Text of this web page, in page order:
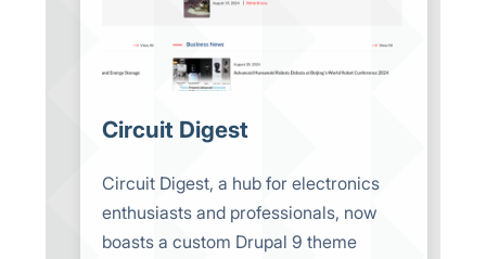
Circuit Digest
Circuit Digest, a hub for electronics
enthusiasts and professionals, now
boasts a custom Drupal 9 theme